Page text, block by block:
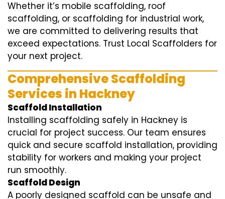
Whether it’s mobile scaffolding, roof
scaffolding, or scaffolding for industrial work,
we are committed to delivering results that
exceed expectations. Trust Local Scaffolders for
your next project.
Comprehensive Scaffolding
Services in Hackney
Scaffold Installation
Installing scaffolding safely in Hackney is
crucial for project success. Our team ensures
quick and secure scaffold installation, providing
stability for workers and making your project
run smoothly.
Scaffold Design
A poorly designed scaffold can be unsafe and